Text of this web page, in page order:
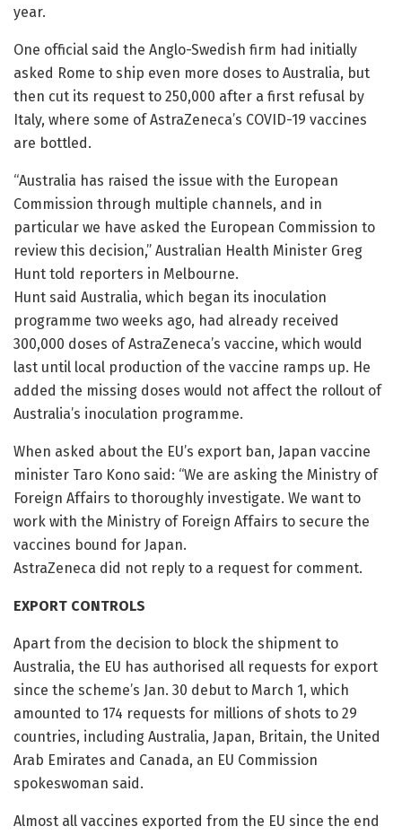
year.
One official said the Anglo-Swedish firm had initially
asked Rome to ship even more doses to Australia, but
then cut its request to 250,000 after a first refusal by
Italy, where some of AstraZeneca’s COVID-19 vaccines
are bottled.
“Australia has raised the issue with the European
Commission through multiple channels, and in
particular we have asked the European Commission to
review this decision,” Australian Health Minister Greg
Hunt told reporters in Melbourne.
Hunt said Australia, which began its inoculation
programme two weeks ago, had already received
300,000 doses of AstraZeneca’s vaccine, which would
last until local production of the vaccine ramps up. He
added the missing doses would not affect the rollout of
Australia’s inoculation programme.
When asked about the EU’s export ban, Japan vaccine
minister Taro Kono said: “We are asking the Ministry of
Foreign Affairs to thoroughly investigate. We want to
work with the Ministry of Foreign Affairs to secure the
vaccines bound for Japan.
AstraZeneca did not reply to a request for comment.
EXPORT CONTROLS
Apart from the decision to block the shipment to
Australia, the EU has authorised all requests for export
since the scheme’s Jan. 30 debut to March 1, which
amounted to 174 requests for millions of shots to 29
countries, including Australia, Japan, Britain, the United
Arab Emirates and Canada, an EU Commission
spokeswoman said.
Almost all vaccines exported from the EU since the end